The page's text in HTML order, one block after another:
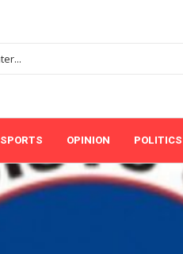
SPORTS OPINION POLITICS